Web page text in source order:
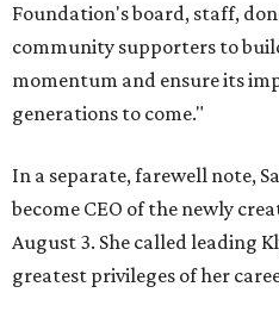
Foundation's board, staff,
community supporters to
momentum and ensure its
generations to come."
In a separate, farewell note,
become CEO of the newly
August 3. She called leading
greatest privileges of her